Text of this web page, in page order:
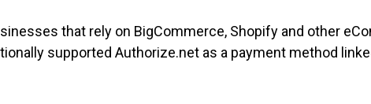
that rely on BigCommerce, Shopify and other
supported Authorize.net as a payment method